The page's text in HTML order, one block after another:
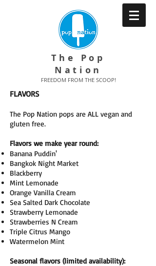
The Pop
Nation
FREEDOM FROM THE SCOOP!
FLAVORS
The Pop Nation pops are ALL vegan and
gluten free.
Flavors we make year round:
Banana Puddin'
Bangkok Night Market
Blackberry
Mint Lemonade
Orange Vanilla Cream
Sea Salted Dark Chocolate
Strawberry Lemonade
Strawberries N Cream
Triple Citrus Mango
Watermelon Mint
Seasonal flavors (limited availability):